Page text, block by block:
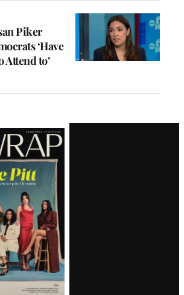
Piker
‘Have
Attend to’